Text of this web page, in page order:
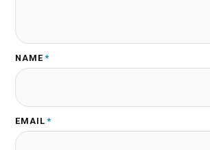
NAME *
EMAIL *